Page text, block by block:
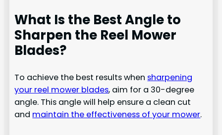
What Is the Best Angle to
Sharpen the Reel Mower
Blades?
To achieve the best results when sharpening
your reel mower blades, aim for a 30-degree
angle. This angle will help ensure a clean cut
and maintain the effectiveness of your mower.